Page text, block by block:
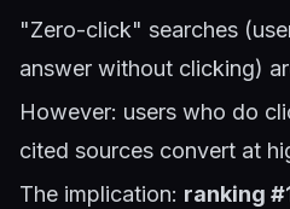
"Zero-click" searches
answer without clicking)
However: users who do
cited sources convert at
The implication: ranking